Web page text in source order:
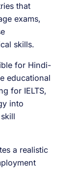
that
exams,
skills.
for Hindi-
educational
for IELTS,
into
a realistic